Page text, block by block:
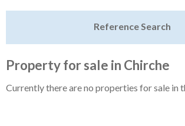
Featured
Sell My Property
Reference Search
Property for sale in Chirche
Currently there are no properties for sale in